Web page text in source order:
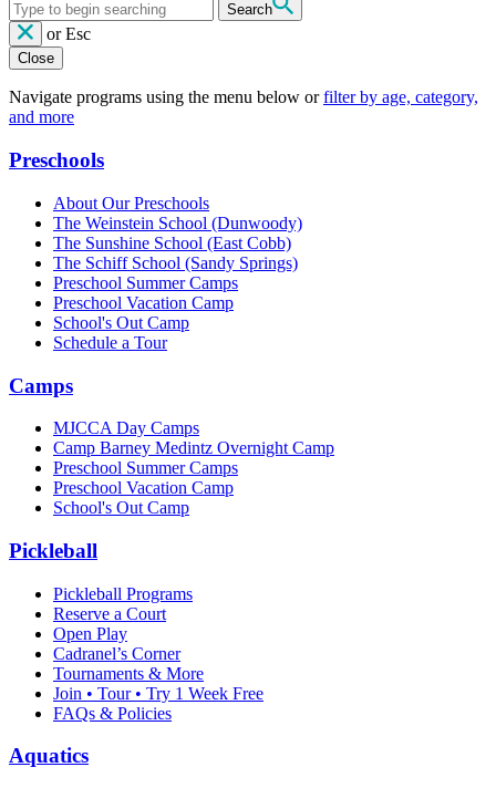
Search
or Esc
Close
Navigate programs using the menu below orfilter by age, category,
and more
Preschools
About Our Preschools
The Weinstein School (Dunwoody)
The Sunshine School (East Cobb)
The Schiff School (Sandy Springs)
Preschool Summer Camps
Preschool Vacation Camp
School's Out Camp
Schedule a Tour
Camps
MJCCA Day Camps
Camp Barney Medintz Overnight Camp
Preschool Summer Camps
Preschool Vacation Camp
School's Out Camp
Pickleball
Pickleball Programs
Reserve a Court
Open Play
Cadranel’s Corner
Tournaments & More
Join • Tour • Try 1 Week Free
FAQs & Policies
Aquatics